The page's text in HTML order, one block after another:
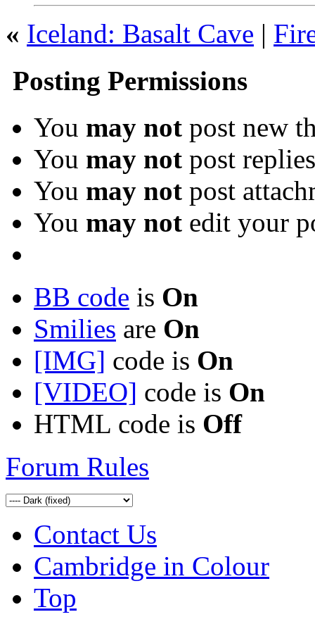
« Iceland: Basalt Cave |
Posting Permissions
You may not post new
You may not post replies
You may not post
You may not edit your
BB code is On
Smilies are On
[IMG] code is On
[VIDEO] code is On
HTML code is Off
Forum Rules
Contact Us
Cambridge in Colour
Top